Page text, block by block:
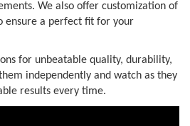
We also offer customization of
ensure a perfect fit for your
for unbeatable quality, durability,
independently and watch as they
results every time.